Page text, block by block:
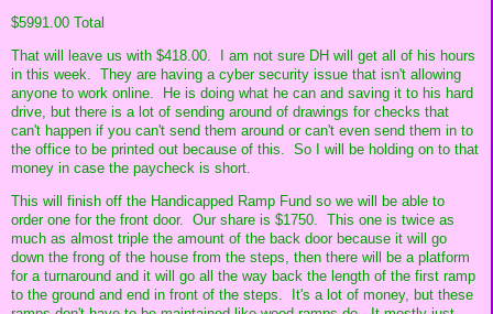
$5991.00 Total
That will leave us with $418.00. I am not sure DH will get all of his hours
in this week. They are having a cyber security issue that isn't allowing
anyone to work online. He is doing what he can and saving it to his hard
drive, but there is a lot of sending around of drawings for checks that
can't happen if you can't send them around or can't even send them in to
the office to be printed out because of this. So I will be holding on to that
money in case the paycheck is short.
This will finish off the Handicapped Ramp Fund so we will be able to
order one for the front door. Our share is $1750. This one is twice as
much as almost triple the amount of the back door because it will go
down the frong of the house from the steps, then there will be a platform
for a turnaround and it will go all the way back the length of the first ramp
to the ground and end in front of the steps. It's a lot of money, but these